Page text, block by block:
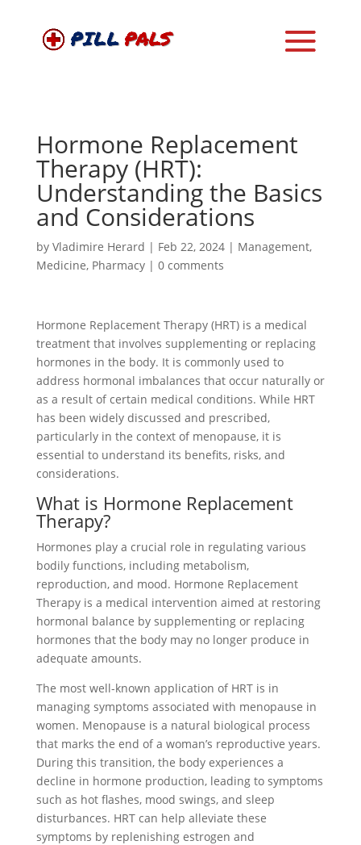
Hormone Replacement
Therapy (HRT):
Understanding the Basics
and Considerations
by Vladimire Herard | Feb 22, 2024| Management,
Medicine, Pharmacy| 0 comments
Hormone Replacement Therapy (HRT) is a medical
treatment that involves supplementing or replacing
hormones in the body. It is commonly used to
address hormonal imbalances that occur naturally or
as a result of certain medical conditions. While HRT
has been widely discussed and prescribed,
particularly in the context of menopause, it is
essential to understand its benefits, risks, and
considerations.
What is Hormone Replacement
Therapy?
Hormones play a crucial role in regulating various
bodily functions, including metabolism,
reproduction, and mood. Hormone Replacement
Therapy is a medical intervention aimed at restoring
hormonal balance by supplementing or replacing
hormones that the body may no longer produce in
adequate amounts.
The most well-known application of HRT is in
managing symptoms associated with menopause in
women. Menopause is a natural biological process
that marks the end of a woman’s reproductive years.
During this transition, the body experiences a
decline in hormone production, leading to symptoms
such as hot flashes, mood swings, and sleep
disturbances. HRT can help alleviate these
symptoms by replenishing estrogen and